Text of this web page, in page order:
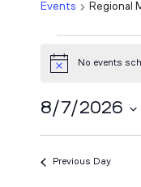
Events Regional
Events
for
August
7,
2026
Notice
No events
8/7/2026
Select
date.Previous Day